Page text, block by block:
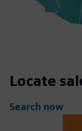
Locate
Search now